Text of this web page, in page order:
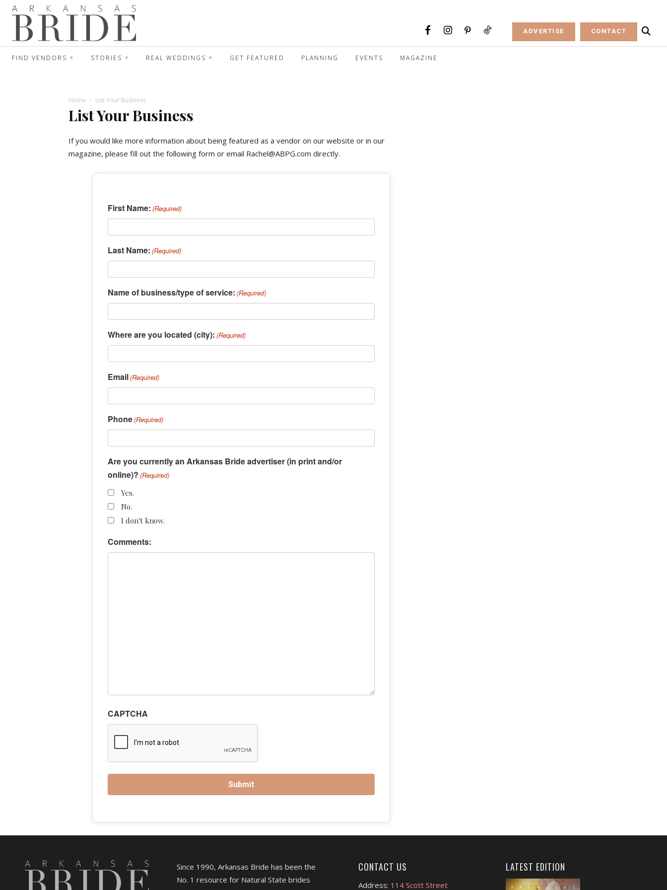
ADVERTISE CONTACT
FIND VENDORS STORIES REAL WEDDINGS GET FEATURED PLANNING EVENTS MAGAZINE
Home List Your Business
List Your Business
If you would like more information about being featured as a vendor on our website or in our
magazine, please fill out the following form or email Rachel@ABPG.com directly.
First Name: (Required)
Last Name: (Required)
Name of business/type of service: (Required)
Where are you located (city): (Required)
Email(Required)
Phone(Required)
Are you currently an Arkansas Bride advertiser (in print and/or
online)? (Required)
Yes.
No.
I don't know.
Comments:
CAPTCHA
Since 1990, Arkansas Bride has been the
No. 1 resource for Natural State brides
CONTACT US
Address: 114 Scott Street
LATEST EDITION